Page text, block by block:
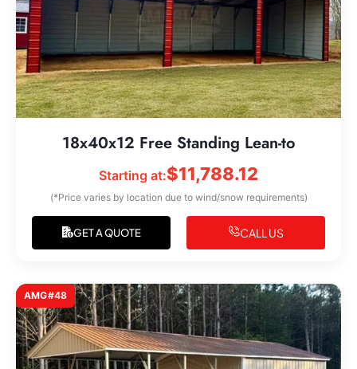
18x40x12 Free Standing Lean-to
Starting at:$11,788.12
(*Price varies by location due to wind/snow requirements)
GET A QUOTE CALL US
AMG#48